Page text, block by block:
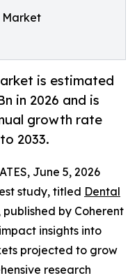
Market
is estimated
in 2026 and is
growth rate
2033.
June 5, 2026
study, titled Dental
published by Coherent
insights into
projected to grow
research